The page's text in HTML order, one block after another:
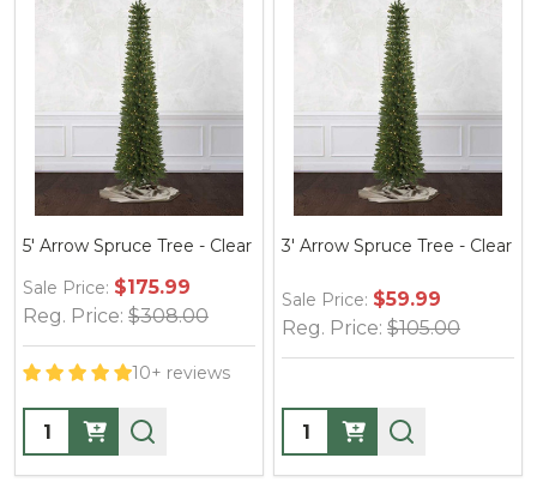
5' Arrow Spruce Tree - Clear
Sale Price: $175.99
Reg. Price: $308.00
10+ reviews
Quantity:
3' Arrow Spruce Tree - Clear
Sale Price: $59.99
Reg. Price: $105.00
Quantity: